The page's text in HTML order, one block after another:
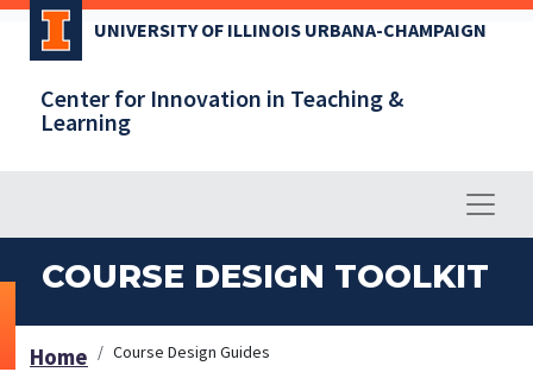
Skip
content
UNIVERSITY OF ILLINOIS URBANA-CHAMPAIGN
Center for Innovation in Teaching &
Learning
COURSE DESIGN TOOLKIT
Home Course Design Guides